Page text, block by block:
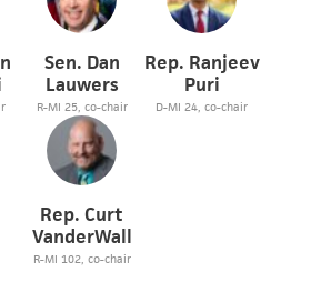
Sen. Dan
Lauwers
R-MI 25, co-chair
Rep. Ranjeev
Puri
D-MI 24, co-chair
Rep. Curt
VanderWall
R-MI 102, co-chair